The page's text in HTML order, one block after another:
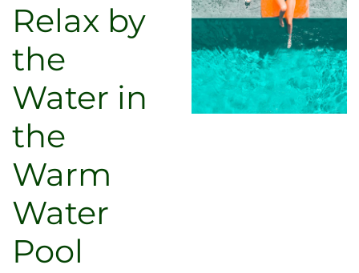
Relax by
the
Water in
the
Warm
Water
Pool